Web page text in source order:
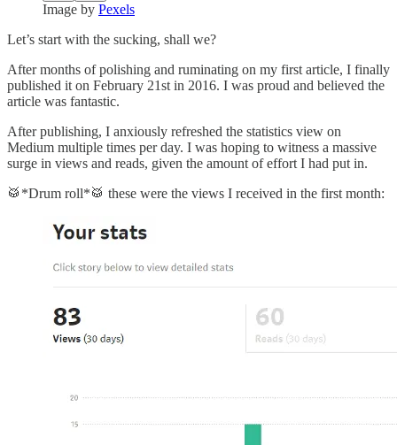
Image by Pexels
Let’s start with the sucking, shall we?
After months of polishing and ruminating on my first article, I finally
published it on February 21st in 2016. I was proud and believed the
article was fantastic.
After publishing, I anxiously refreshed the statistics view on
Medium multiple times per day. I was hoping to witness a massive
surge in views and reads, given the amount of effort I had put in.
🥁*Drum roll*🥁 these were the views I received in the first month: